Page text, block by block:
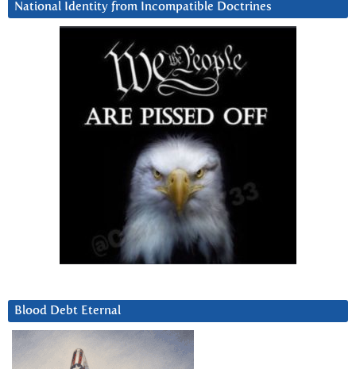
National Identity from Incompatible Doctrines
Blood Debt Eternal